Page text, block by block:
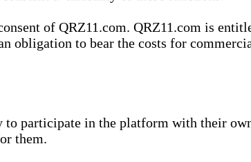
of QRZ11.com. QRZ11.com is
obligation to bear the costs for
participate in the platform with their
them.